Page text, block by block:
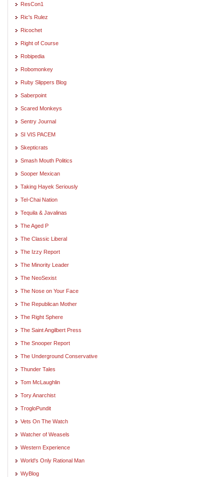
ResCon1
Ric's Rulez
Ricochet
Right of Course
Robipedia
Robomonkey
Ruby Slippers Blog
Saberpoint
Scared Monkeys
Sentry Journal
SI VIS PACEM
Skepticrats
Smash Mouth Politics
Sooper Mexican
Taking Hayek Seriously
Tel-Chai Nation
Tequila & Javalinas
The Aged P
The Classic Liberal
The Izzy Report
The Minority Leader
The NeoSexist
The Nose on Your Face
The Republican Mother
The Right Sphere
The Saint Angilbert Press
The Snooper Report
The Underground Conservative
Thunder Tales
Tom McLaughlin
Tory Anarchist
TrogloPundit
Vets On The Watch
Watcher of Weasels
Western Experience
World's Only Rational Man
WyBlog